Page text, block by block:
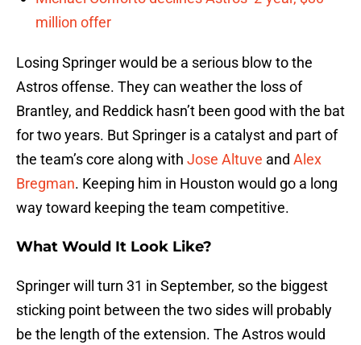
million offer
Losing Springer would be a serious blow to the
Astros offense. They can weather the loss of
Brantley, and Reddick hasn’t been good with the bat
for two years. But Springer is a catalyst and part of
the team’s core along with Jose Altuve and Alex
Bregman. Keeping him in Houston would go a long
way toward keeping the team competitive.
What Would It Look Like?
Springer will turn 31 in September, so the biggest
sticking point between the two sides will probably
be the length of the extension. The Astros would